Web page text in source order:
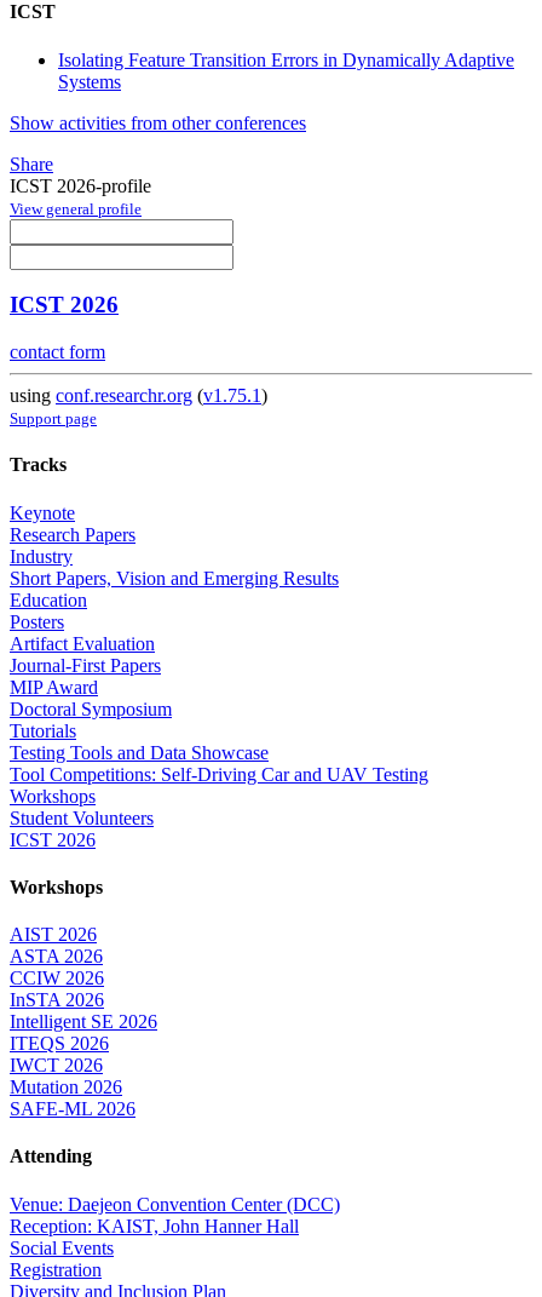
ICST
Isolating Feature Transition Errors in Dynamically Adaptive
Systems
Show activities from other conferences
Share
ICST 2026-profile
View general profile
ICST 2026
contact form
using conf.researchr.org (v1.75.1)
Support page
Tracks
Keynote
Research Papers
Industry
Short Papers, Vision and Emerging Results
Education
Posters
Artifact Evaluation
Journal-First Papers
MIP Award
Doctoral Symposium
Tutorials
Testing Tools and Data Showcase
Tool Competitions: Self-Driving Car and UAV Testing
Workshops
Student Volunteers
ICST 2026
Workshops
AIST 2026
ASTA 2026
CCIW 2026
InSTA 2026
Intelligent SE 2026
ITEQS 2026
IWCT 2026
Mutation 2026
SAFE-ML 2026
Attending
Venue: Daejeon Convention Center (DCC)
Reception: KAIST, John Hanner Hall
Social Events
Registration
Diversity and Inclusion Plan